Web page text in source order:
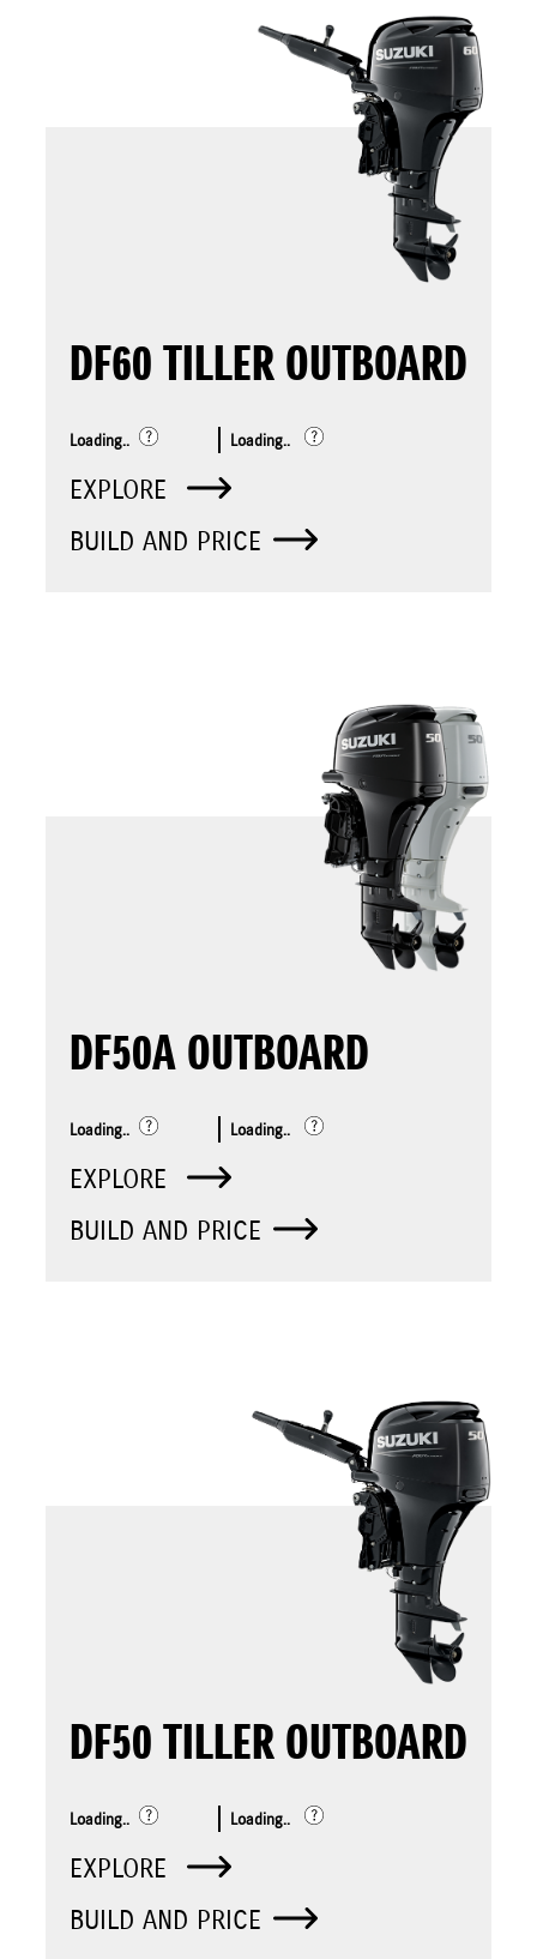
DF60 TILLER OUTBOARD
Loading.. Loading..
EXPLORE
BUILD AND PRICE
DF50A OUTBOARD
Loading.. Loading..
EXPLORE
BUILD AND PRICE
DF50 TILLER OUTBOARD
Loading.. Loading..
EXPLORE
BUILD AND PRICE